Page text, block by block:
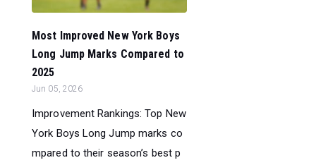
Most Improved New York Boys
Long Jump Marks Compared to
2025
Jun 05, 2026
Improvement Rankings: Top New
York Boys Long Jump marks co
mpared to their season’s best p